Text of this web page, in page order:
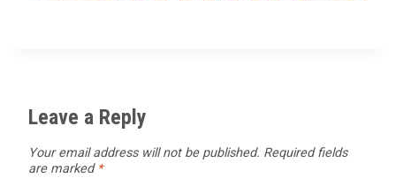
Leave a Reply
Your email address will not be published. Required fields
are marked *